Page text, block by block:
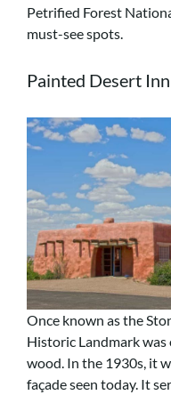
Petrified Forest
must-see spots.
Painted Desert Inn
Once known as the
Historic Landmark
wood. In the 1930s, it
façade seen today. It